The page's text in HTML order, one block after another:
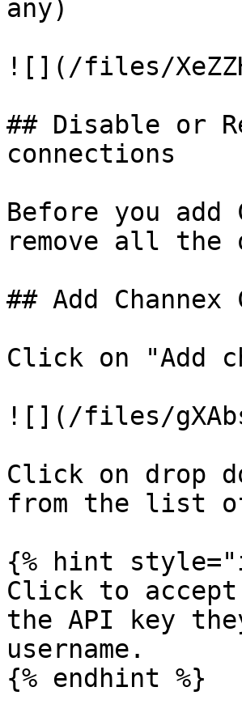
any)
![](/files/
## Disable or
connections
Before you add
remove all the
## Add Channex
Click on "Add
![](/files/
Click on drop
from the list
{% hint
Click to accept
the API key
username.
{% endhint %}